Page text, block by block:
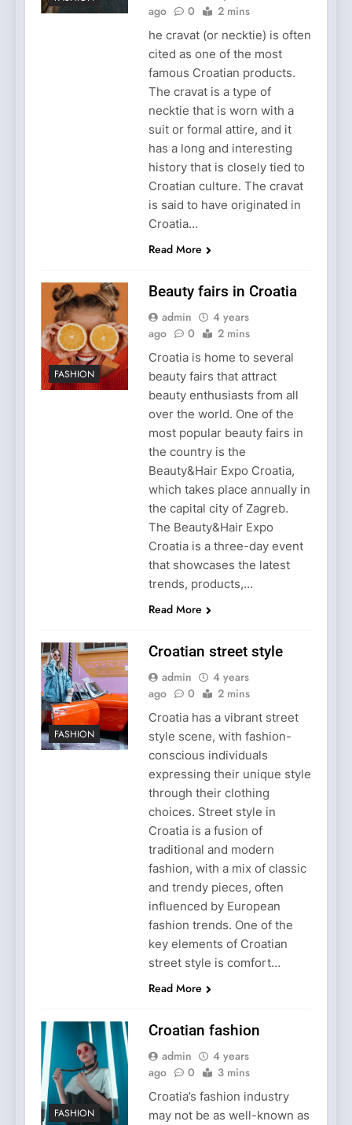
ago
0 2 mins
he cravat (or necktie) is often
cited as one of the most
famous Croatian products.
The cravat is a type of
necktie that is worn with a
suit or formal attire, and it
has a long and interesting
history that is closely tied to
Croatian culture. The cravat
is said to have originated in
Croatia…
Read More
FASHION
Beauty fairs in Croatia
admin
4 years
ago
0 2 mins
Croatia is home to several
beauty fairs that attract
beauty enthusiasts from all
over the world. One of the
most popular beauty fairs in
the country is the
Beauty&Hair Expo Croatia,
which takes place annually in
the capital city of Zagreb.
The Beauty&Hair Expo
Croatia is a three-day event
that showcases the latest
trends, products,…
Read More
FASHION
Croatian street style
admin
4 years
ago
0 2 mins
Croatia has a vibrant street
style scene, with fashion-
conscious individuals
expressing their unique style
through their clothing
choices. Street style in
Croatia is a fusion of
traditional and modern
fashion, with a mix of classic
and trendy pieces, often
influenced by European
fashion trends. One of the
key elements of Croatian
street style is comfort…
Read More
FASHION
Croatian fashion
admin
4 years
ago
0 3 mins
Croatia’s fashion industry
may not be as well-known as